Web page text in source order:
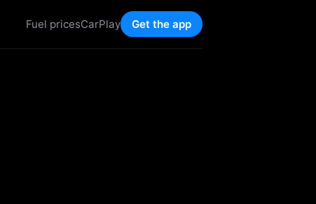
Fuel pricesCarPlay Get the app